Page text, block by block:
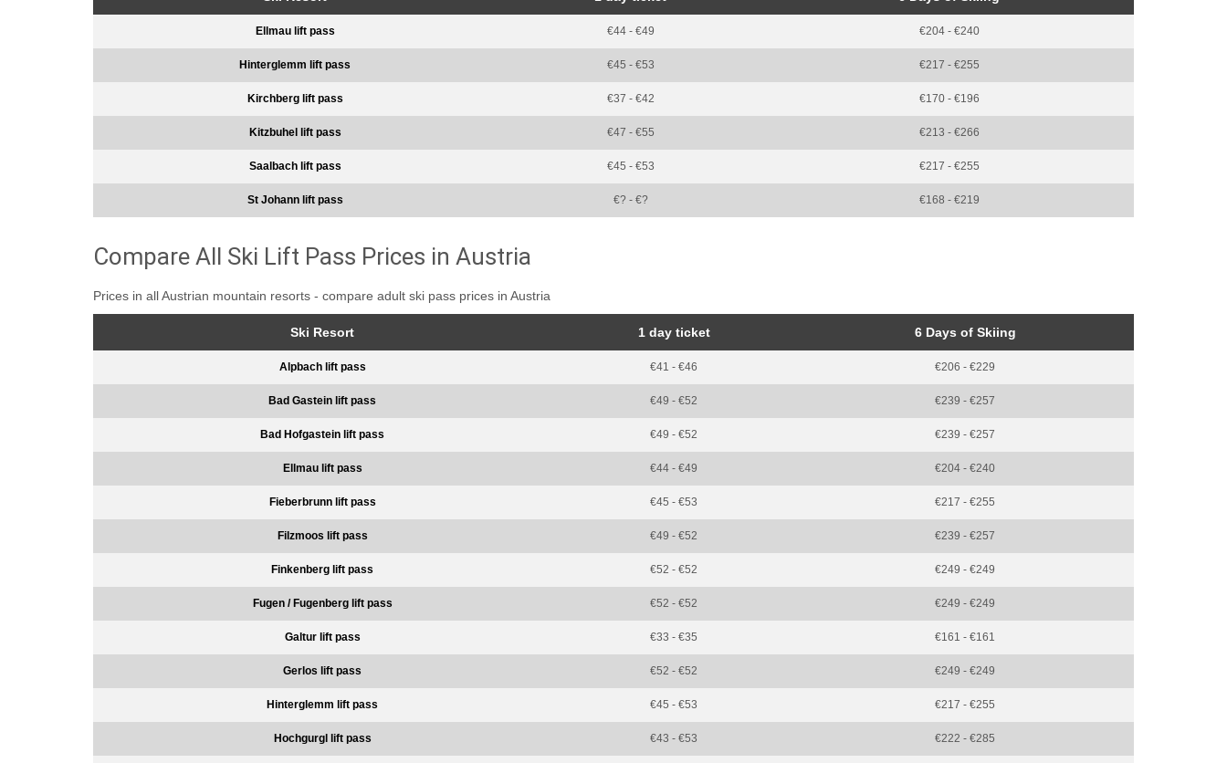
Ellmau lift pass €44 - €49 €204 - €240
Hinterglemm lift pass €45 - €53 €217 - €255
Kirchberg lift pass €37 - €42 €170 - €196
Kitzbuhel lift pass €47 - €55 €213 - €266
Saalbach lift pass €45 - €53 €217 - €255
St Johann lift pass €? - €? €168 - €219
Compare All Ski Lift Pass Prices in Austria
Prices in all Austrian mountain resorts - compare adult ski pass prices in Austria
Ski Resort 1 day ticket 6 Days of Skiing
Alpbach lift pass €41 - €46 €206 - €229
Bad Gastein lift pass €49 - €52 €239 - €257
Bad Hofgastein lift pass €49 - €52 €239 - €257
Ellmau lift pass €44 - €49 €204 - €240
Fieberbrunn lift pass €45 - €53 €217 - €255
Filzmoos lift pass €49 - €52 €239 - €257
Finkenberg lift pass €52 - €52 €249 - €249
Fugen / Fugenberg lift pass €52 - €52 €249 - €249
Galtur lift pass €33 - €35 €161 - €161
Gerlos lift pass €52 - €52 €249 - €249
Hinterglemm lift pass €45 - €53 €217 - €255
Hochgurgl lift pass €43 - €53 €222 - €285